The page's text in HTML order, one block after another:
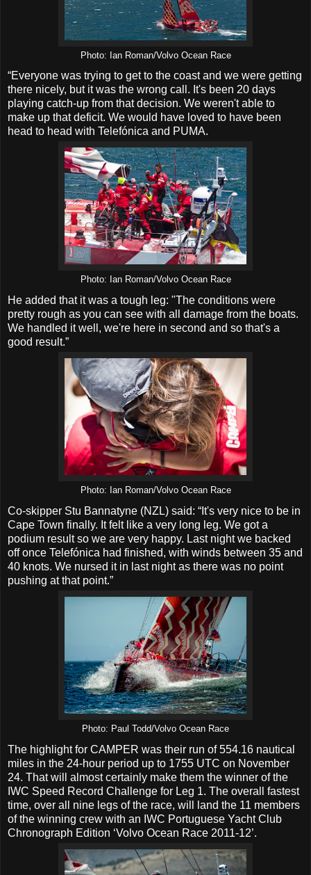
Photo: Ian Roman/Volvo Ocean Race
“Everyone was trying to get to the coast and we were getting
there nicely, but it was the wrong call. It's been 20 days
playing catch-up from that decision. We weren't able to
make up that deficit. We would have loved to have been
head to head with Telefónica and PUMA.
Photo: Ian Roman/Volvo Ocean Race
He added that it was a tough leg: "The conditions were
pretty rough as you can see with all damage from the boats.
We handled it well, we're here in second and so that's a
good result.”
Photo: Ian Roman/Volvo Ocean Race
Co-skipper Stu Bannatyne (NZL) said: “It's very nice to be in
Cape Town finally. It felt like a very long leg. We got a
podium result so we are very happy. Last night we backed
off once Telefónica had finished, with winds between 35 and
40 knots. We nursed it in last night as there was no point
pushing at that point.”
Photo: Paul Todd/Volvo Ocean Race
The highlight for CAMPER was their run of 554.16 nautical
miles in the 24-hour period up to 1755 UTC on November
24. That will almost certainly make them the winner of the
IWC Speed Record Challenge for Leg 1. The overall fastest
time, over all nine legs of the race, will land the 11 members
of the winning crew with an IWC Portuguese Yacht Club
Chronograph Edition ‘Volvo Ocean Race 2011-12’.